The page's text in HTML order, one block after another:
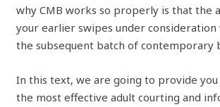
why CMB works so properly is that the
your earlier swipes under consideration
the subsequent batch of contemporary
In this text, we are going to provide
the most effective adult courting and